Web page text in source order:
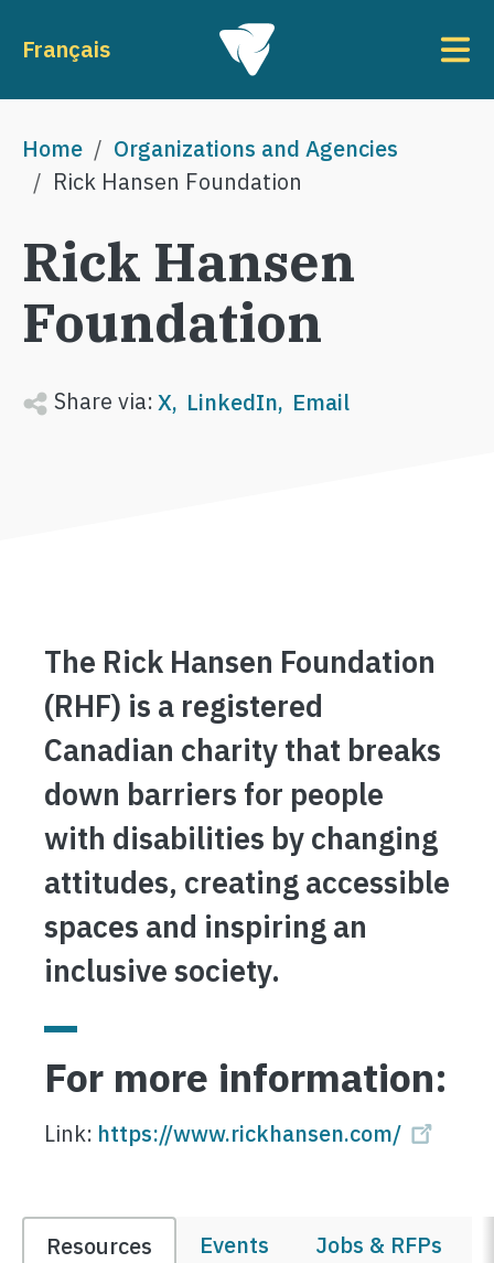
Français
Breadcrumb
Home
Organizations and Agencies
Rick Hansen Foundation
Rick Hansen
Foundation
Share via:X LinkedIn Email
The Rick Hansen Foundation
(RHF) is a registered
Canadian charity that breaks
down barriers for people
with disabilities by changing
attitudes, creating accessible
spaces and inspiring an
inclusive society.
For more information:
Link: https://www.rickhansen.com/
Resources Events Jobs & RFPs